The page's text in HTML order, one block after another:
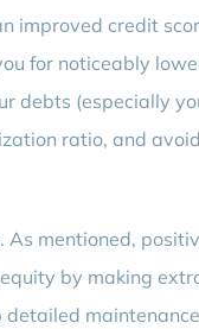
improved credit
for noticeably
debts (especially
ratio, and
mentioned,
by making